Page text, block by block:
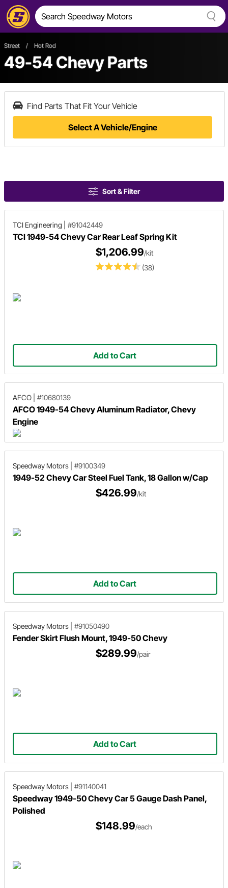
Street / Hot Rod
49-54 Chevy Parts
Find Parts That Fit Your Vehicle
Select A Vehicle/Engine
Sort & Filter
TCI Engineering #91042449
TCI 1949-54 Chevy Car Rear Leaf Spring Kit
(38)
$1,206.99/kit
Add to Cart
AFCO #10680139
AFCO 1949-54 Chevy Aluminum Radiator, Chevy
Engine
Speedway Motors #9100349
1949-52 Chevy Car Steel Fuel Tank, 18 Gallon w/Cap
$426.99/kit
Add to Cart
Speedway Motors #91050490
Fender Skirt Flush Mount, 1949-50 Chevy
$289.99/pair
Add to Cart
Speedway Motors #91140041
Speedway 1949-50 Chevy Car 5 Gauge Dash Panel,
Polished
$148.99/each